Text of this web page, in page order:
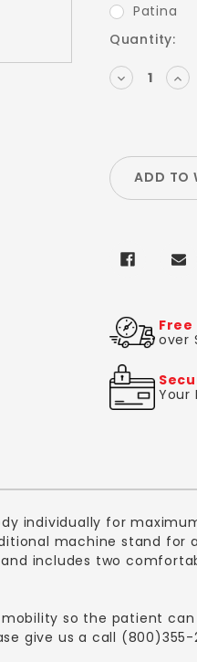
Patina
Current
Quantity:
DECREASE
ADD TO
Free
over
Your
individually for
machine stand
includes two
so the patient
give us a call